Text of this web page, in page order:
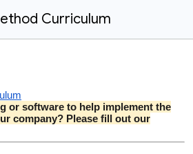
Curriculum
or software to help implement the
company? Please fill out our